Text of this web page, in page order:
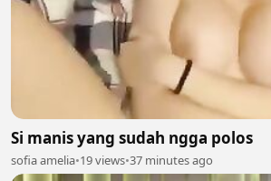
Si manis yang sudah ngga polos
sofia amelia•19 views•37 minutes ago